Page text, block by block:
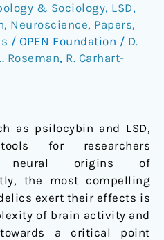
& Sociology, LSD,
, Neuroscience, Papers,
/ OPEN Foundation / D.
Roseman, R. Carhart-
as psilocybin and LSD,
for researchers
neural origins of
the most compelling
exert their effects is
of brain activity and
a critical point